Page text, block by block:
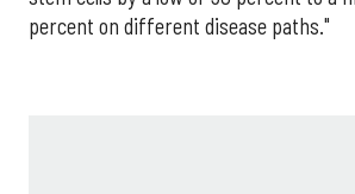
percent on different disease paths."